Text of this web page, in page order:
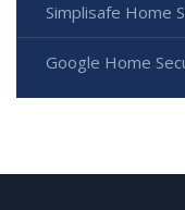
Simplisafe Home
Google Home